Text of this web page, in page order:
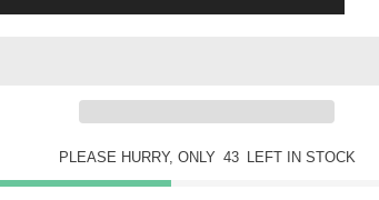
PLEASE HURRY, ONLY 43 LEFT IN STOCK